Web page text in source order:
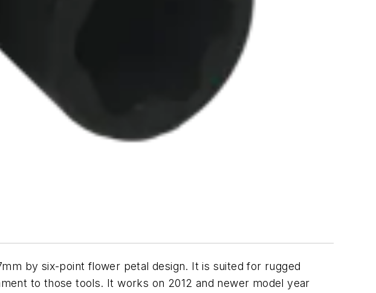
by six-point flower petal design. It is suited for rugged
to those tools. It works on 2012 and newer model year